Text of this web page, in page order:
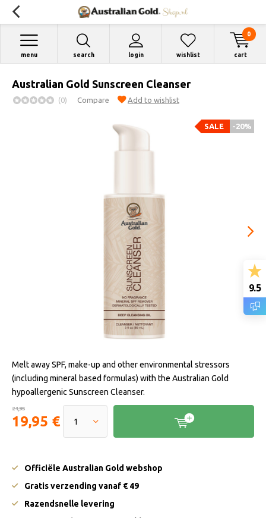
search login
menu wishlist cart
0
Australian Gold Sunscreen Cleanser
(0) Compare Add to wishlist
-20%
SALE
Melt away SPF, make-up and other environmental stressors
(including mineral based formulas) with the Australian Gold
hypoallergenic Sunscreen Cleanser.
24,95
19,95 €
Officiële Australian Gold webshop
Gratis verzending vanaf € 49
Razendsnelle levering
9.5